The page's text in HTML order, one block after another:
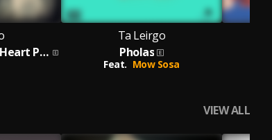
A Playlist For Your Heart Pick A Song
Ta Leirgo
Pholas
Feat. Mow Sosa
VIEW ALL